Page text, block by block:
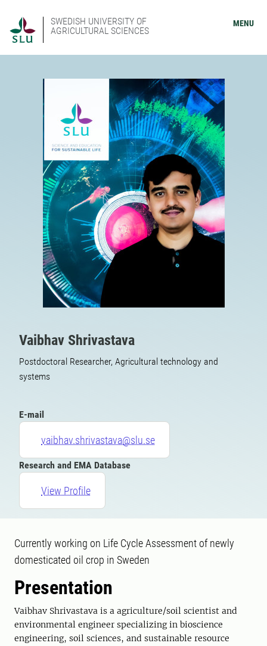
SWEDISH UNIVERSITY OF
AGRICULTURAL SCIENCES
MENU
Vaibhav Shrivastava
Postdoctoral Researcher, Agricultural technology and
systems
E-mail
vaibhav.shrivastava@slu.se
Research and EMA Database
View Profile
Currently working on Life Cycle Assessment of newly
domesticated oil crop in Sweden
Presentation
Vaibhav Shrivastava is a agriculture/soil scientist and
environmental engineer specializing in bioscience
engineering, soil sciences, and sustainable resource